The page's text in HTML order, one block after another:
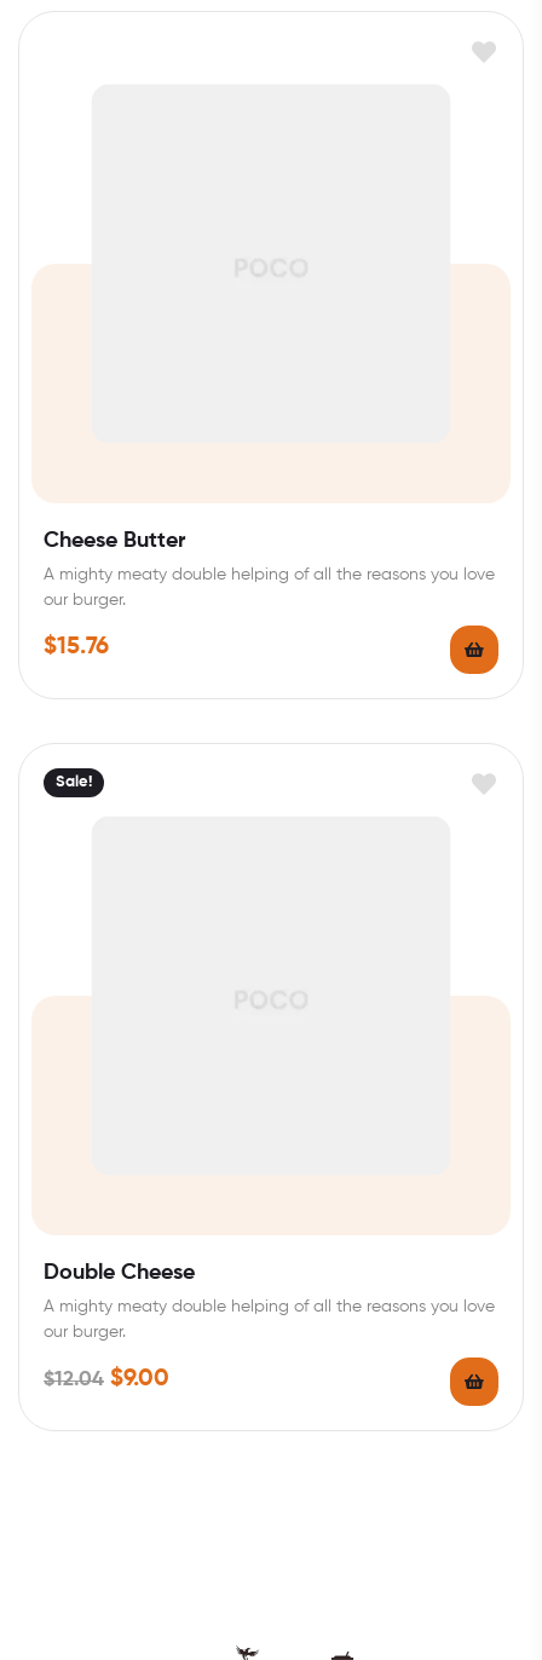
Cheese Butter
A mighty meaty double helping of all the reasons you love
our burger.
$15.76
Sale!
Double Cheese
A mighty meaty double helping of all the reasons you love
our burger.
$12.04 $9.00